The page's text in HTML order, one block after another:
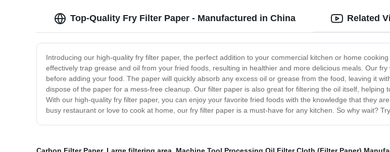
Top-Quality Fry Filter Paper - Manufactured in China
Introducing our high-quality fry filter paper, the perfect addition to your commercial kitchen or home
effectively trap grease and oil from your fried foods, resulting in healthier and more delicious meals. Our
before adding your food. The paper will quickly absorb any excess oil or grease from the food, leaving it
dispose of the paper for a mess-free cleanup. Our filter paper is also great for filtering the oil itself,
With our high-quality fry filter paper, you can enjoy your favorite fried foods with the knowledge that they
busy restaurant or love to cook at home, our fry filter paper is a must-have for any kitchen. So why wait?
Related